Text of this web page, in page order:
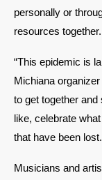
personally or
resources together.
“This epidemic is
Michiana
to get together
like, celebrate
that have been
Musicians and